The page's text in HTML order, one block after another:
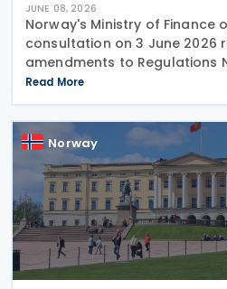
JUNE 08, 2026
Norway's Ministry of Finance
consultation on 3 June 2026
amendments to Regulations
on non-cooperative
The consultation period
providing
Read More
Norway